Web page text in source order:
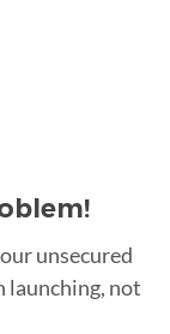
unsecured
launching, not